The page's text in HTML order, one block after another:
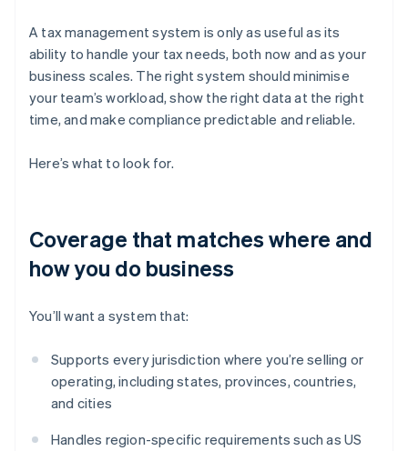
A tax management system is only as useful as its
ability to handle your tax needs, both now and as your
business scales. The right system should minimise
your team’s workload, show the right data at the right
time, and make compliance predictable and reliable.
Here’s what to look for.
Coverage that matches where and
how you do business
You’ll want a system that:
Supports every jurisdiction where you’re selling or
operating, including states, provinces, countries,
and cities
Handles region-specific requirements such as US